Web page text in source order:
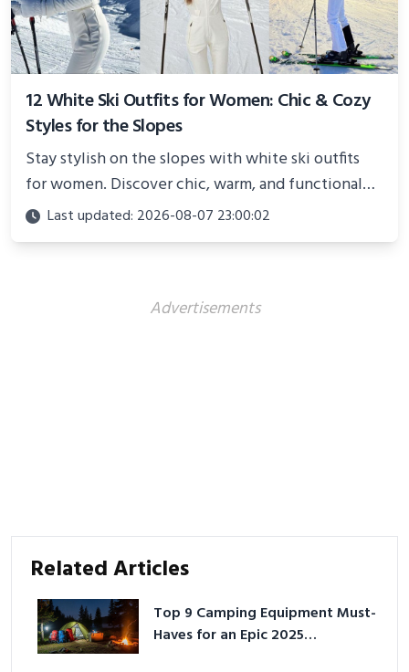
12 White Ski Outfits for Women: Chic & Cozy
Styles for the Slopes
Stay stylish on the slopes with white ski outfits
for women. Discover chic, warm, and functional
looks perfect for winter adventures in 2025.
Last updated: 2026-08-07 23:00:02
Advertisements
Related Articles
Top 9 Camping Equipment Must-
Haves for an Epic 2025